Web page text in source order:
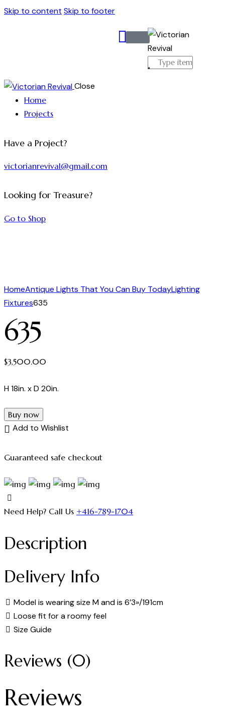
Skip to content Skip to footer
Close
Home
Projects
Have a Project?
victorianrevival@gmail.com
Looking for Treasure?
Go to Shop
HomeAntique Lights That You Can Buy TodayLighting
Fixtures635
635
$3,500.00
H 18in. x D 20in.
Buy now
Add to Wishlist
Guaranteed safe checkout
Need Help? Call Us +416-789-1704
Description
Delivery Info
Model is wearing size M and is 6’3»/191cm
Loose fit for a roomy feel
Size Guide
Reviews (0)
Reviews